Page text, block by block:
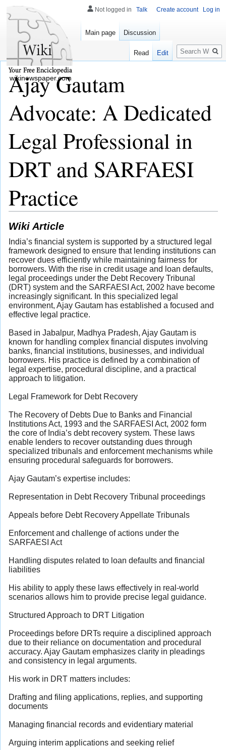
Ajay Gautam
Advocate: A Dedicated
Legal Professional in
DRT and SARFAESI
Practice
Wiki Article
India’s financial system is supported by a structured legal
framework designed to ensure that lending institutions can
recover dues efficiently while maintaining fairness for
borrowers. With the rise in credit usage and loan defaults,
legal proceedings under the Debt Recovery Tribunal
(DRT) system and the SARFAESI Act, 2002 have become
increasingly significant. In this specialized legal
environment, Ajay Gautam has established a focused and
effective legal practice.
Based in Jabalpur, Madhya Pradesh, Ajay Gautam is
known for handling complex financial disputes involving
banks, financial institutions, businesses, and individual
borrowers. His practice is defined by a combination of
legal expertise, procedural discipline, and a practical
approach to litigation.
Legal Framework for Debt Recovery
The Recovery of Debts Due to Banks and Financial
Institutions Act, 1993 and the SARFAESI Act, 2002 form
the core of India’s debt recovery system. These laws
enable lenders to recover outstanding dues through
specialized tribunals and enforcement mechanisms while
ensuring procedural safeguards for borrowers.
Ajay Gautam’s expertise includes:
Representation in Debt Recovery Tribunal proceedings
Appeals before Debt Recovery Appellate Tribunals
Enforcement and challenge of actions under the
SARFAESI Act
Handling disputes related to loan defaults and financial
liabilities
His ability to apply these laws effectively in real-world
scenarios allows him to provide precise legal guidance.
Structured Approach to DRT Litigation
Proceedings before DRTs require a disciplined approach
due to their reliance on documentation and procedural
accuracy. Ajay Gautam emphasizes clarity in pleadings
and consistency in legal arguments.
His work in DRT matters includes:
Drafting and filing applications, replies, and supporting
documents
Managing financial records and evidentiary material
Arguing interim applications and seeking relief
Not logged in Talk Create account Log in
Main page Discussion
Read Edit
Search
wikinewspaper.com